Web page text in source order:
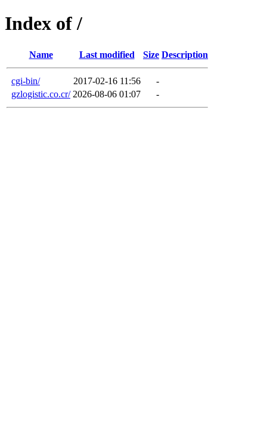
Index of /
Name Last modified Size Description
cgi-bin/ 2017-02-16 11:56
-
gzlogistic.co.cr/ 2026-08-06 01:07 -